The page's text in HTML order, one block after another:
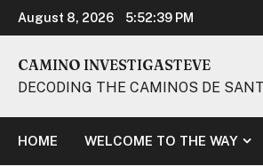
Skip
to
content
August 8, 2026 5:52:40 PM
CAMINO INVESTIGASTEVE
DECODING THE CAMINOS DE
HOME WELCOME TO THE WAY